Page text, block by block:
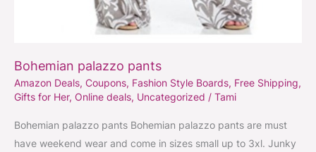
Bohemian palazzo pants
Amazon Deals, Coupons, Fashion Style Boards, Free Shipping,
Gifts for Her, Online deals, Uncategorized / Tami
Bohemian palazzo pants Bohemian palazzo pants are must
have weekend wear and come in sizes small up to 3xl. Junky